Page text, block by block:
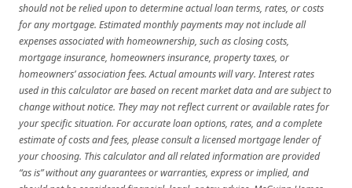
should not be relied upon to determine actual loan terms, rates, or costs
for any mortgage. Estimated monthly payments may not include all
expenses associated with homeownership, such as closing costs,
mortgage insurance, homeowners insurance, property taxes, or
homeowners’ association fees. Actual amounts will vary. Interest rates
used in this calculator are based on recent market data and are subject to
change without notice. They may not reflect current or available rates for
your specific situation. For accurate loan options, rates, and a complete
estimate of costs and fees, please consult a licensed mortgage lender of
your choosing. This calculator and all related information are provided
“as is” without any guarantees or warranties, express or implied, and